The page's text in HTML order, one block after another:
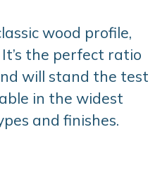
wood profile,
the perfect ratio
will stand the test
in the widest
and finishes.